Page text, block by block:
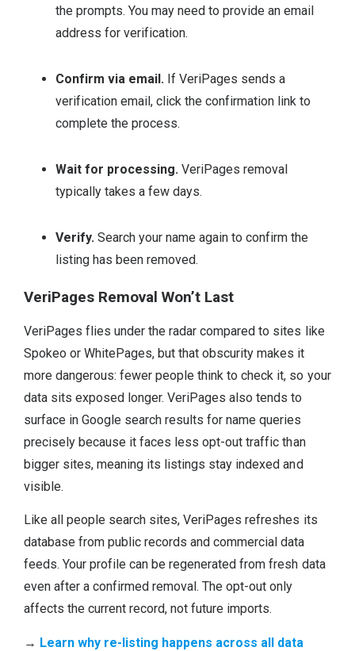
the prompts. You may need to provide an email
address for verification.
Confirm via email. If VeriPages sends a
verification email, click the confirmation link to
complete the process.
Wait for processing. VeriPages removal
typically takes a few days.
Verify. Search your name again to confirm the
listing has been removed.
VeriPages Removal Won’t Last
VeriPages flies under the radar compared to sites like
Spokeo or WhitePages, but that obscurity makes it
more dangerous: fewer people think to check it, so your
data sits exposed longer. VeriPages also tends to
surface in Google search results for name queries
precisely because it faces less opt-out traffic than
bigger sites, meaning its listings stay indexed and
visible.
Like all people search sites, VeriPages refreshes its
database from public records and commercial data
feeds. Your profile can be regenerated from fresh data
even after a confirmed removal. The opt-out only
affects the current record, not future imports.
→ Learn why re-listing happens across all data